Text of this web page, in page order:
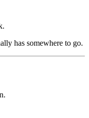
has somewhere to go.